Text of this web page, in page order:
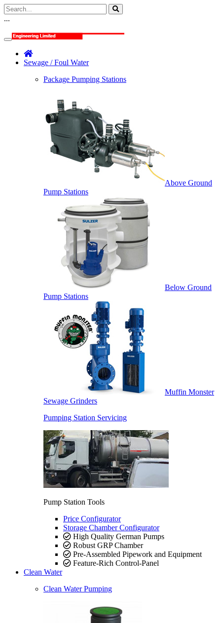
...
Sewage / Foul Water
Package Pumping Stations
Above Ground
Pump Stations
Below Ground
Pump Stations
Muffin Monster
Sewage Grinders
Pumping Station Servicing
Pump Station Tools
Price Configurator
Storage Chamber Configurator
High Quality German Pumps
Robust GRP Chamber
Pre-Assembled Pipework and Equipment
Feature-Rich Control-Panel
Clean Water
Clean Water Pumping